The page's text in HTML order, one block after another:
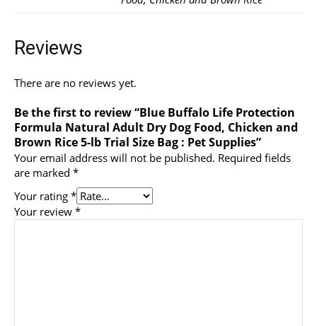
Reviews
There are no reviews yet.
Be the first to review “Blue Buffalo Life Protection
Formula Natural Adult Dry Dog Food, Chicken and
Brown Rice 5-lb Trial Size Bag : Pet Supplies”
Your email address will not be published. Required fields
are marked *
Your rating *
Your review *